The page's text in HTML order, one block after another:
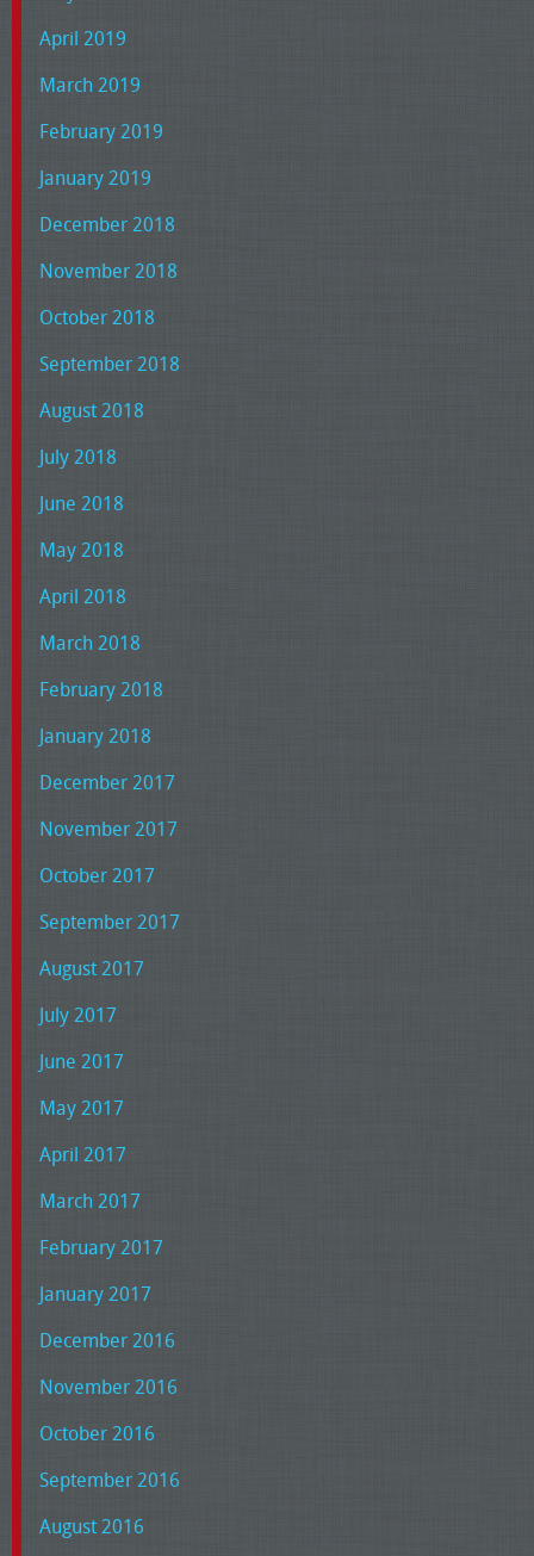
April 2019
March 2019
February 2019
January 2019
December 2018
November 2018
October 2018
September 2018
August 2018
July 2018
June 2018
May 2018
April 2018
March 2018
February 2018
January 2018
December 2017
November 2017
October 2017
September 2017
August 2017
July 2017
June 2017
May 2017
April 2017
March 2017
February 2017
January 2017
December 2016
November 2016
October 2016
September 2016
August 2016